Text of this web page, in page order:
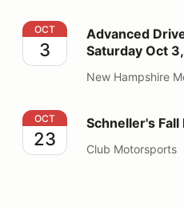
Advanced Driver Safety
OCT
3
Advanced
Saturday Oct
New Hampshire
Schneller's Fall Foliage
OCT
23
Schneller's Fall
Club Motorsports